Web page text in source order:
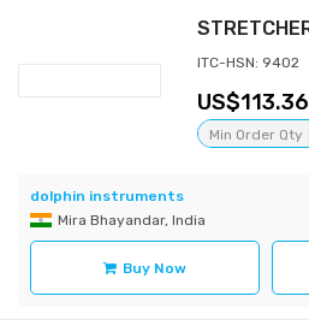
ITC-HSN: 9402
113.36
Min Order Qty
dolphin instruments
Mira Bhayandar, India
Buy Now